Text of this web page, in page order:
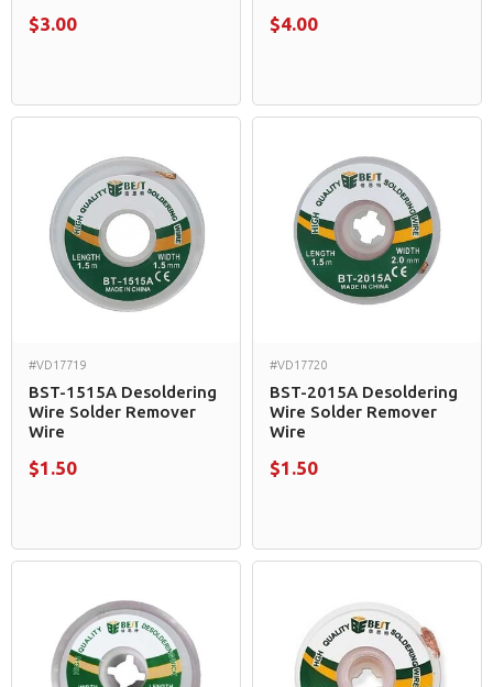
$3.00 $4.00
#VD17719
BST-1515A Desoldering
Wire Solder Remover
Wire
$1.50
#VD17720
BST-2015A Desoldering
Wire Solder Remover
Wire
$1.50